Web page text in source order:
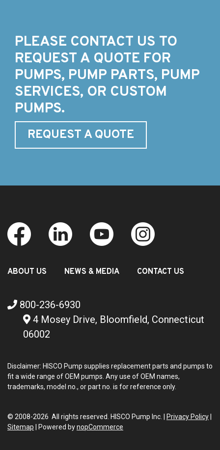
PLEASE CONTACT US TO
REQUEST A QUOTE FOR
PUMPS, PUMP PARTS, PUMP
SERVICES, OR CUSTOM
PUMPS.
REQUEST A QUOTE
ABOUT US NEWS & MEDIA CONTACT US
800-236-6930
4 Mosey Drive, Bloomfield, Connecticut
06002
Disclaimer: HISCO Pump supplies replacement parts and pumps to
fit a wide range of OEM pumps. Any use of OEM names,
trademarks, model no., or part no. is for reference only.
© 2008-2026 All rights reserved. HISCO Pump Inc. | Privacy Policy
Sitemap
Powered bynopCommerce